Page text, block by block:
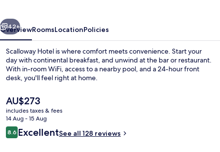
Exterior
Next
42+
OverviewRoomsLocationPolicies
Scalloway Hotel is where comfort meets convenience. Start your
day with continental breakfast, and unwind at the bar or restaurant.
With in-room WiFi, access to a nearby pool, and a 24-hour front
desk, you'll feel right at home.
The
current
price
is
AU$273
AU$273
includes taxes & fees
14 Aug - 15 Aug
Reviews
8.68.6 out of 10
ExcellentSee all 128 reviews